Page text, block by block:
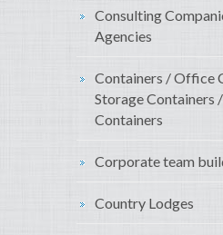
Consulting
Agencies
Containers / Office
Storage Containers
Containers
Corporate team
Country Lodges